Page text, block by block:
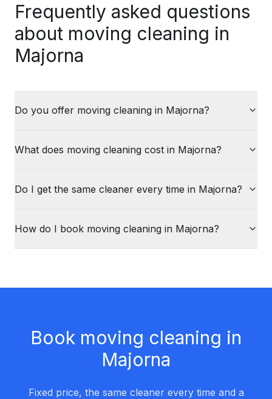
Frequently asked questions
about moving cleaning in
Majorna
Do you offer moving cleaning in Majorna?
What does moving cleaning cost in Majorna?
Do I get the same cleaner every time in Majorna?
How do I book moving cleaning in Majorna?
Book moving cleaning in
Majorna
Fixed price, the same cleaner every time and a